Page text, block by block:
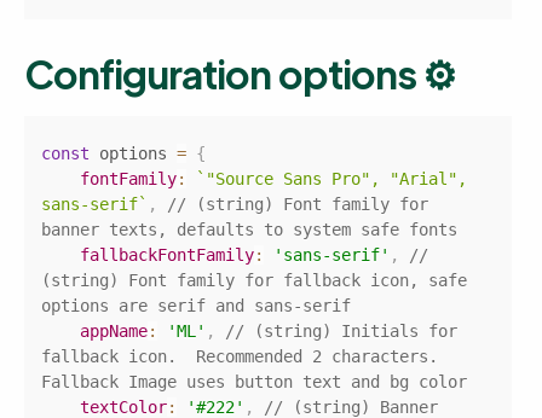
Configuration options ⚙️
const options = {
fontFamily: ` "Source Sans Pro", "Arial",
sans-serif` ,
// (string) Font family for
banner texts, defaults to system safe fonts
fallbackFontFamily: 'sans-serif' ,
//
(string) Font family for fallback icon, safe
options are serif and sans-serif
appName: 'ML' ,
// (string) Initials for
fallback icon.  Recommended 2 characters.
Fallback Image uses button text and bg color
textColor: '#222' ,
// (string) Banner